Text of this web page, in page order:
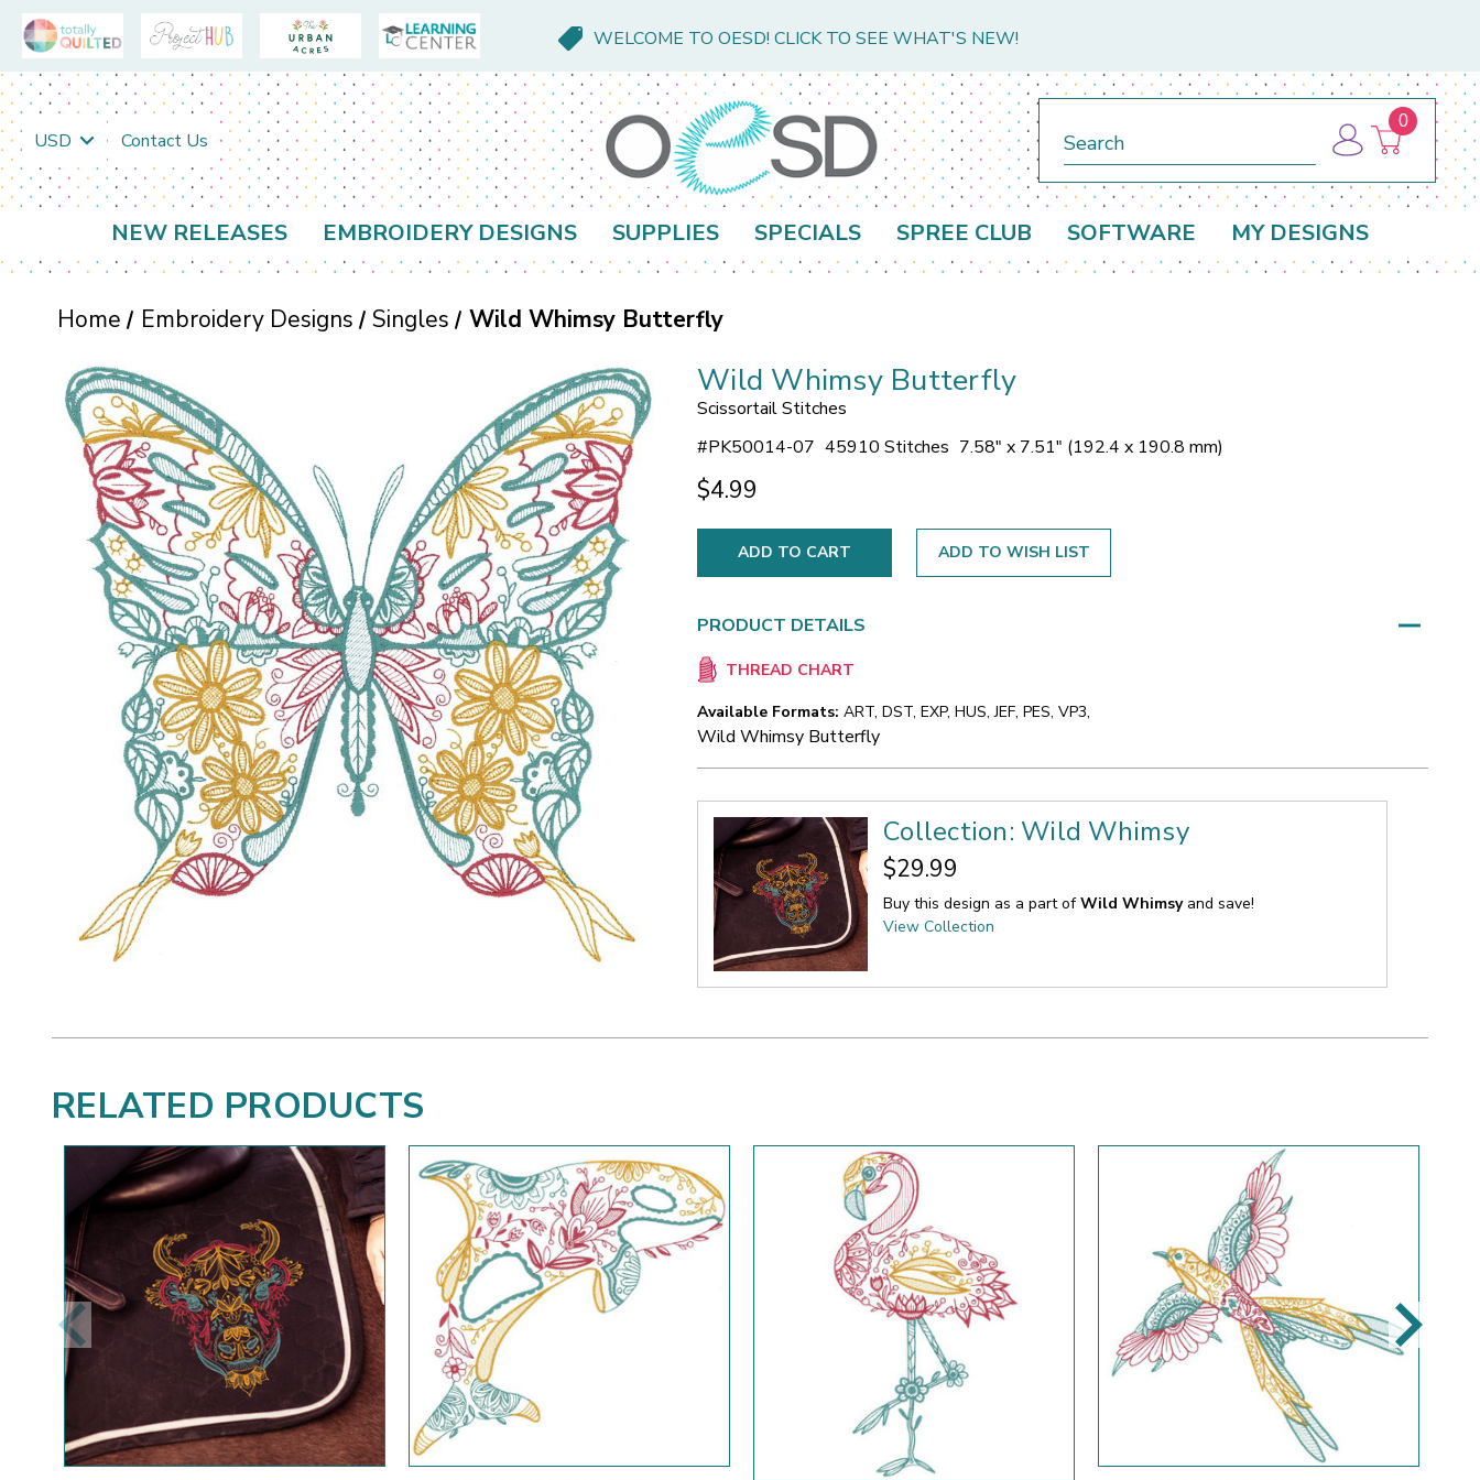
WELCOME TO OESD! CLICK TO SEE WHAT'S NEW!
USD Contact Us
0
NEW RELEASES EMBROIDERY DESIGNS SUPPLIES SPECIALS SPREE CLUB SOFTWARE MY DESIGNS
Home Embroidery Designs Singles Wild Whimsy Butterfly
Wild Whimsy Butterfly
Scissortail Stitches
#PK50014-07 45910 Stitches 7.58" x 7.51" (192.4 x 190.8 mm)
$4.99
ADD TO WISH LIST
PRODUCT DETAILS
THREAD CHART
Available Formats: ART, DST, EXP, HUS, JEF, PES, VP3,
Wild Whimsy Butterfly
Collection: Wild Whimsy
$29.99
Buy this design as a part ofWild Whimsyand save!
View Collection
RELATED PRODUCTS